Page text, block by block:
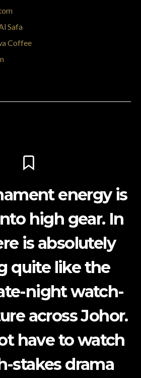
Safa
Coffee
energy is
high gear. In
is absolutely
quite like the
night watch-
across Johor.
have to watch
stakes drama